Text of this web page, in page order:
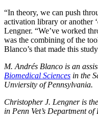
“In theory, we can push
activation library or another
Lengner. “We’ve worked
was the combining of the
Blanco’s that made this
M. Andrés Blanco is an
Biomedical Sciences in the
Unviersity of Pennsylvania.
Christopher J. Lengner is
in Penn Vet’s Department